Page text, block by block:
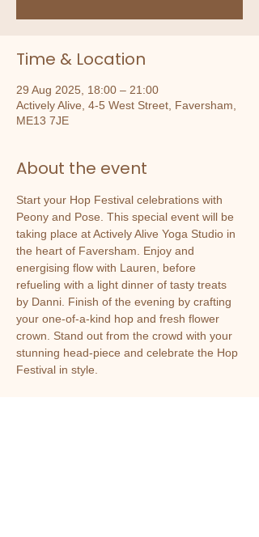
Time & Location
29 Aug 2025, 18:00 – 21:00
Actively Alive, 4-5 West Street, Faversham,
ME13 7JE
About the event
Start your Hop Festival celebrations with
Peony and Pose. This special event will be
taking place at Actively Alive Yoga Studio in
the heart of Faversham. Enjoy and
energising flow with Lauren, before
refueling with a light dinner of tasty treats
by Danni. Finish of the evening by crafting
your one-of-a-kind hop and fresh flower
crown. Stand out from the crowd with your
stunning head-piece and celebrate the Hop
Festival in style.